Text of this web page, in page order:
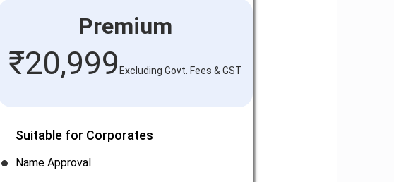
Premium
₹20,999Excluding Govt. Fees & GST
Suitable for Corporates
Name Approval